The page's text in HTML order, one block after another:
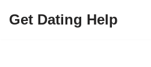
Get Dating Help